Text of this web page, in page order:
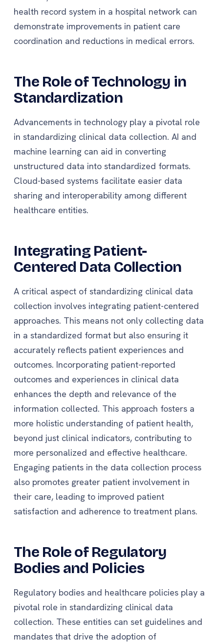
health record system in a hospital network can
demonstrate improvements in patient care
coordination and reductions in medical errors.
The Role of Technology in
Standardization
Advancements in technology play a pivotal role
in standardizing clinical data collection. AI and
machine learning can aid in converting
unstructured data into standardized formats.
Cloud-based systems facilitate easier data
sharing and interoperability among different
healthcare entities.
Integrating Patient-
Centered Data Collection
A critical aspect of standardizing clinical data
collection involves integrating patient-centered
approaches. This means not only collecting data
in a standardized format but also ensuring it
accurately reflects patient experiences and
outcomes. Incorporating patient-reported
outcomes and experiences in clinical data
enhances the depth and relevance of the
information collected. This approach fosters a
more holistic understanding of patient health,
beyond just clinical indicators, contributing to
more personalized and effective healthcare.
Engaging patients in the data collection process
also promotes greater patient involvement in
their care, leading to improved patient
satisfaction and adherence to treatment plans.
The Role of Regulatory
Bodies and Policies
Regulatory bodies and healthcare policies play a
pivotal role in standardizing clinical data
collection. These entities can set guidelines and
mandates that drive the adoption of